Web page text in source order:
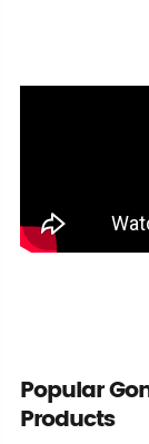
Popular
Products